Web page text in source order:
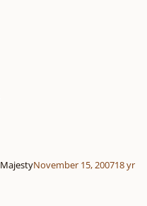
MajestyNovember 15, 200718 yr